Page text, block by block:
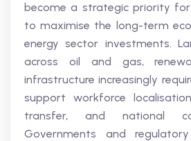
become a strategic priority for
to maximise the long-term
energy sector investments.
across oil and gas,
infrastructure increasingly
support workforce
transfer, and national
Governments and